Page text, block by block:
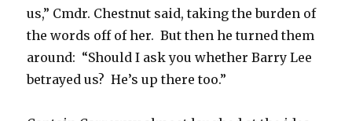
us,” Cmdr. Chestnut said, taking the burden of
the words off of her. But then he turned them
around: “Should I ask you whether Barry Lee
betrayed us? He’s up there too.”